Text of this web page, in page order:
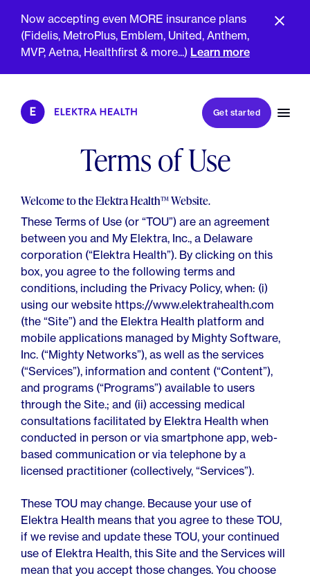
Now accepting even MORE insurance plans
(Fidelis, MetroPlus, Emblem, United, Anthem,
MVP, Aetna, Healthfirst & more...) Learn more
About Us
Meet The Clinicians
Reviews
Insurance & Billing
FAQs
For Health Plans
For Employers
Meno 101
Blog
Book my first visit
Book a follow-up visit
Patient portal
Get started
Terms of Use
Welcome to the Elektra Health™️ Website.
These Terms of Use (or “TOU”) are an agreement
between you and My Elektra, Inc., a Delaware
corporation (“Elektra Health”). By clicking on this
box, you agree to the following terms and
conditions, including the Privacy Policy, when: (i)
using our website https://www.elektrahealth.com
(the “Site”) and the Elektra Health platform and
mobile applications managed by Mighty Software,
Inc. (“Mighty Networks”), as well as the services
(“Services”), information and content (“Content”),
and programs (“Programs”) available to users
through the Site.; and (ii) accessing medical
consultations facilitated by Elektra Health when
conducted in person or via smartphone app, web-
based communication or via telephone by a
licensed practitioner (collectively, “Services”).
These TOU may change. Because your use of
Elektra Health means that you agree to these TOU,
if we revise and update these TOU, your continued
use of Elektra Health, this Site and the Services will
mean that you accept those changes. You choose